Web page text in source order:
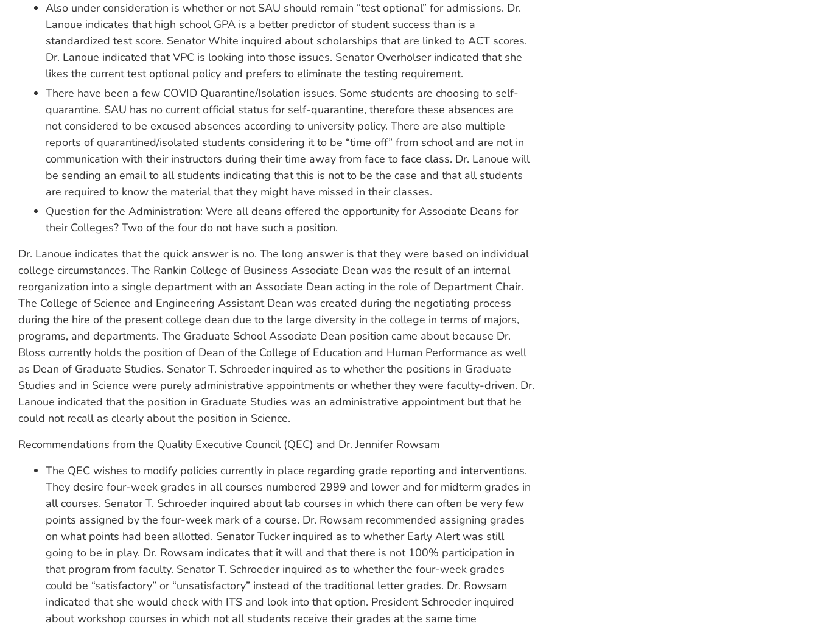
Also under consideration is whether or not SAU should remain “test optional” for admissions. Dr.
Lanoue indicates that high school GPA is a better predictor of student success than is a
standardized test score. Senator White inquired about scholarships that are linked to ACT scores.
Dr. Lanoue indicated that VPC is looking into those issues. Senator Overholser indicated that she
likes the current test optional policy and prefers to eliminate the testing requirement.
There have been a few COVID Quarantine/Isolation issues. Some students are choosing to self-
quarantine. SAU has no current official status for self-quarantine, therefore these absences are
not considered to be excused absences according to university policy. There are also multiple
reports of quarantined/isolated students considering it to be “time off” from school and are not in
communication with their instructors during their time away from face to face class. Dr. Lanoue will
be sending an email to all students indicating that this is not to be the case and that all students
are required to know the material that they might have missed in their classes.
Question for the Administration: Were all deans offered the opportunity for Associate Deans for
their Colleges? Two of the four do not have such a position.
Dr. Lanoue indicates that the quick answer is no. The long answer is that they were based on individual
college circumstances. The Rankin College of Business Associate Dean was the result of an internal
reorganization into a single department with an Associate Dean acting in the role of Department Chair.
The College of Science and Engineering Assistant Dean was created during the negotiating process
during the hire of the present college dean due to the large diversity in the college in terms of majors,
programs, and departments. The Graduate School Associate Dean position came about because Dr.
Bloss currently holds the position of Dean of the College of Education and Human Performance as well
as Dean of Graduate Studies. Senator T. Schroeder inquired as to whether the positions in Graduate
Studies and in Science were purely administrative appointments or whether they were faculty-driven. Dr.
Lanoue indicated that the position in Graduate Studies was an administrative appointment but that he
could not recall as clearly about the position in Science.
Recommendations from the Quality Executive Council (QEC) and Dr. Jennifer Rowsam
The QEC wishes to modify policies currently in place regarding grade reporting and interventions.
They desire four-week grades in all courses numbered 2999 and lower and for midterm grades in
all courses. Senator T. Schroeder inquired about lab courses in which there can often be very few
points assigned by the four-week mark of a course. Dr. Rowsam recommended assigning grades
on what points had been allotted. Senator Tucker inquired as to whether Early Alert was still
going to be in play. Dr. Rowsam indicates that it will and that there is not 100% participation in
that program from faculty. Senator T. Schroeder inquired as to whether the four-week grades
could be “satisfactory” or “unsatisfactory” instead of the traditional letter grades. Dr. Rowsam
indicated that she would check with ITS and look into that option. President Schroeder inquired
about workshop courses in which not all students receive their grades at the same time